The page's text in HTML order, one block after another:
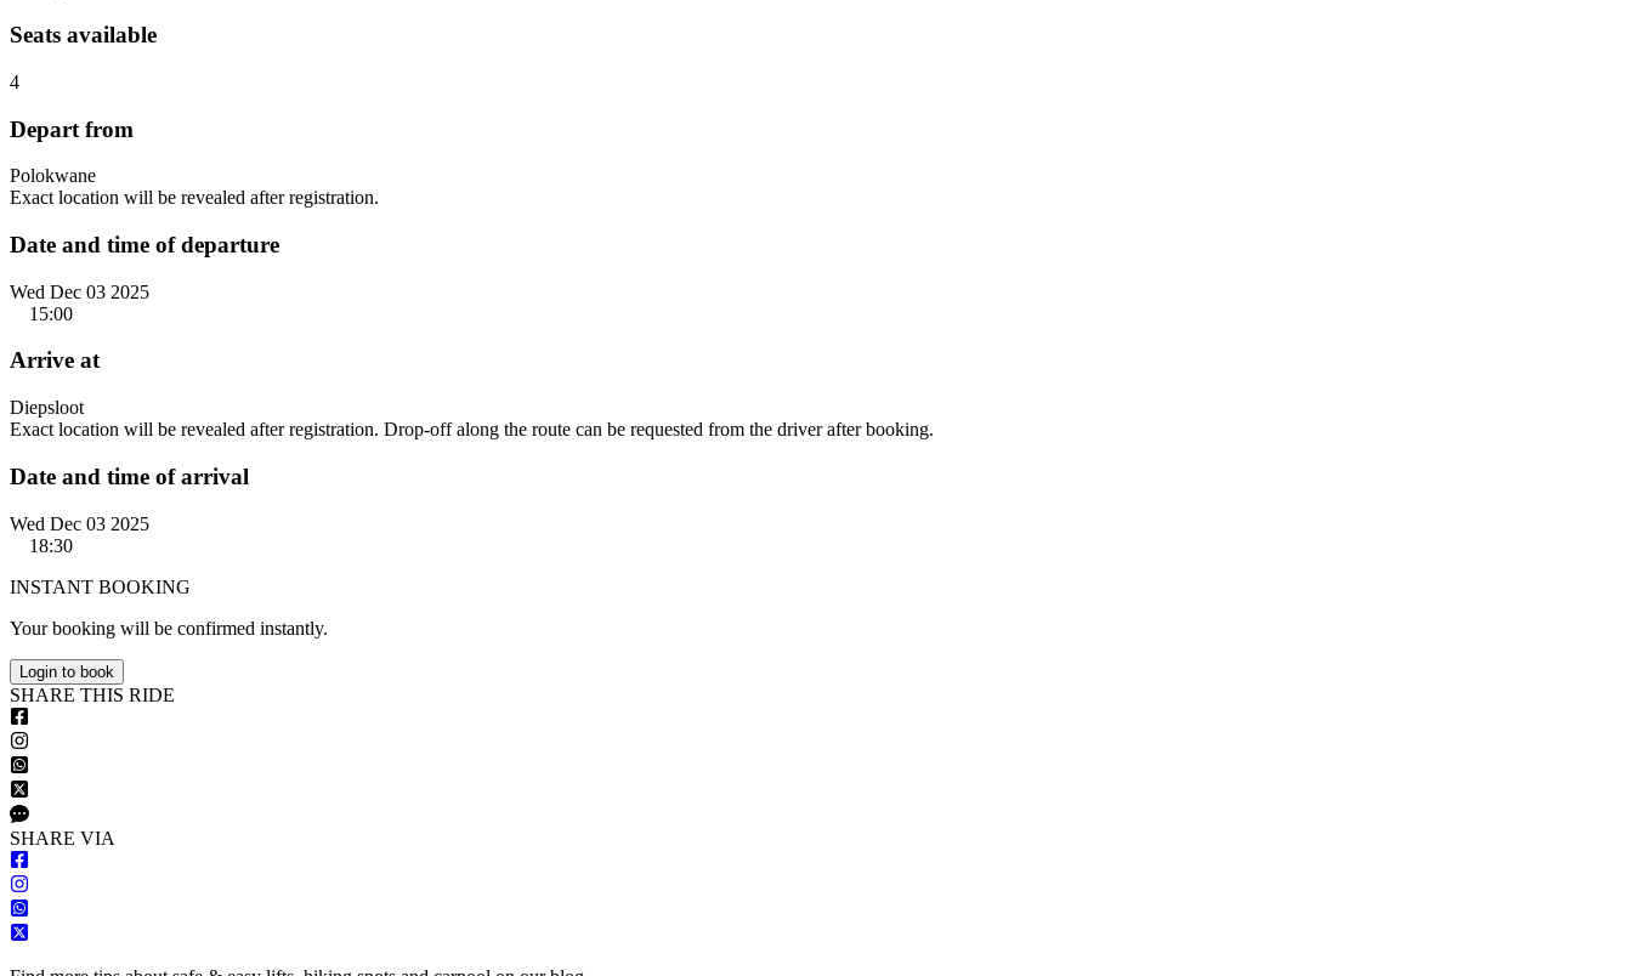
Seats available
4
Depart from
Polokwane
Exact location will be revealed after registration.
Date and time of departure
Wed Dec 03 2025
15:00
Arrive at
Diepsloot
Exact location will be revealed after registration. Drop-off along the route can be requested from the driver after booking.
Date and time of arrival
Wed Dec 03 2025
18:30
INSTANT BOOKING
Your booking will be confirmed instantly.
Login to book
SHARE THIS RIDE
SHARE VIA